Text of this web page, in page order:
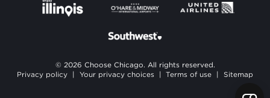
© 2026 Choose Chicago. All rights reserved.
Privacy policy
Your privacy choices Terms of use Sitemap